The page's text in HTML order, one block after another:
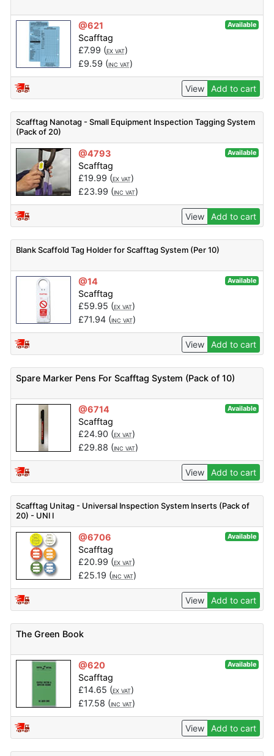
@621 Available
Scafftag
£7.99 (EX VAT)
£9.59 (INC VAT)
View Add to cart
Scafftag Nanotag - Small Equipment Inspection Tagging System
(Pack of 20)
@4793 Available
Scafftag
£19.99 (EX VAT)
£23.99 (INC VAT)
View Add to cart
Blank Scaffold Tag Holder for Scafftag System (Per 10)
@14 Available
Scafftag
£59.95 (EX VAT)
£71.94(INC VAT)
View Add to cart
Spare Marker Pens For Scafftag System (Pack of 10)
@6714 Available
Scafftag
£24.90 (EX VAT)
£29.88 (INC VAT)
View Add to cart
Scafftag Unitag - Universal Inspection System Inserts (Pack of
20) - UNI I
@6706 Available
Scafftag
£20.99 (EX VAT)
£25.19 (INC VAT)
View Add to cart
The Green Book
@620 Available
Scafftag
£14.65 (EX VAT)
£17.58 (INC VAT)
View Add to cart